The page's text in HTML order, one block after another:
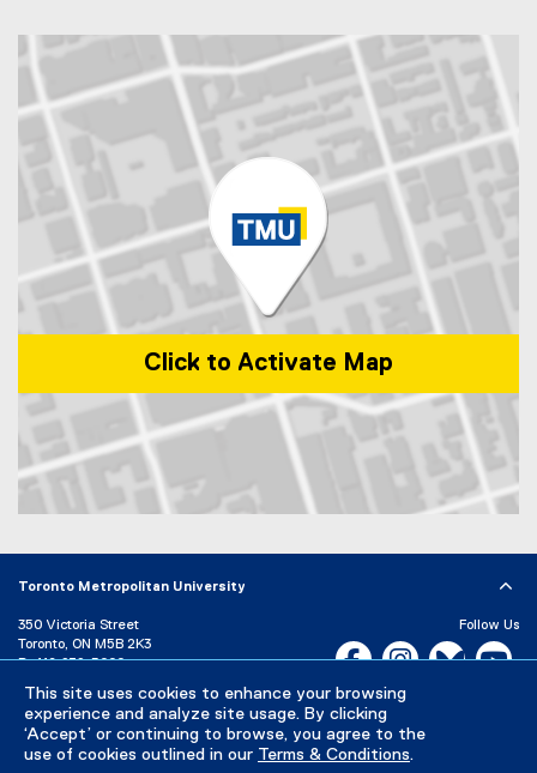
This site uses cookies to enhance your browsing
experience and analyze site usage. By clicking
‘Accept’ or continuing to browse, you agree to the
use of cookies outlined in our Terms & Conditions.
l
r
k
Click to Activate Map
Toronto Metropolitan University
350 Victoria Street
Toronto, ON M5B 2K3
P: 416-979-5000
Directory
Maps and Directions
Campus Status
Follow Us
Facebook, opens new
Instagram,Bluesky,
Careers